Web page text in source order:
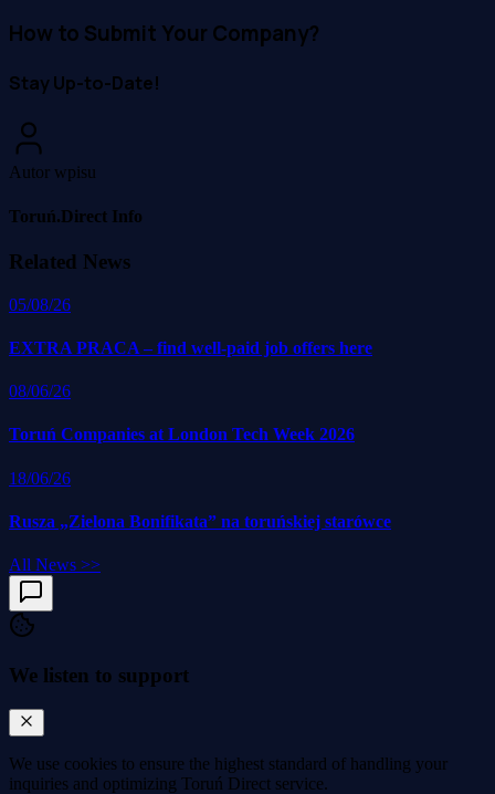
How to Submit Your Company?
Stay Up-to-Date!
Autor wpisu
Toruń.Direct Info
Related News
05/08/26
EXTRA PRACA – find well-paid job offers here
08/06/26
Toruń Companies at London Tech Week 2026
18/06/26
Rusza „Zielona Bonifikata” na toruńskiej starówce
All News >>
We listen to support
We use cookies to ensure the highest standard of handling your
inquiries and optimizing Toruń Direct service.